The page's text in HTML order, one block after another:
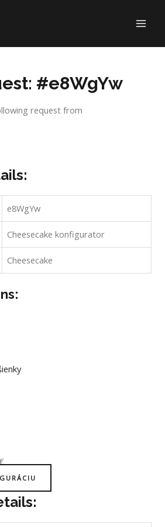
#e8WgYw
request from
e8WgYw
Cheesecake konfigurator
Cheesecake